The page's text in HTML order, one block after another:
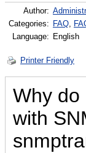
Author:
Categories: FAQ,
Language: English
Printer Friendly
Why do
with